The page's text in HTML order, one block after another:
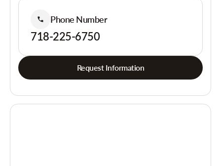
Phone Number
718-225-6750
Request Information